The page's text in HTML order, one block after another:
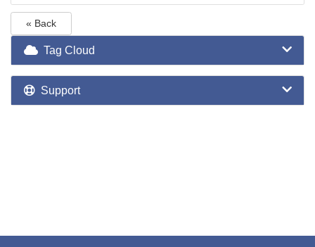
« Back
Tag Cloud
Support